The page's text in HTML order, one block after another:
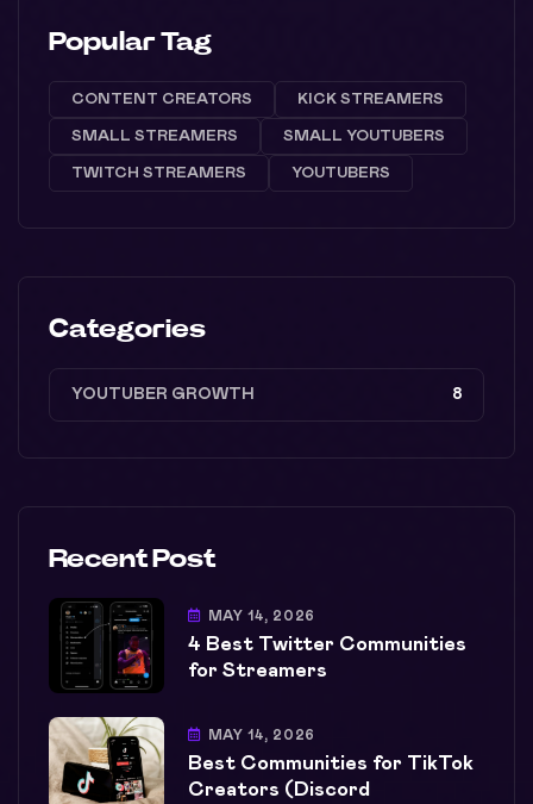
Popular Tag
CONTENT CREATORS KICK STREAMERS
SMALL STREAMERS SMALL YOUTUBERS
TWITCH STREAMERS YOUTUBERS
Categories
YOUTUBER GROWTH 8
Recent Post
MAY 14, 2026
4 Best Twitter Communities
for Streamers
MAY 14, 2026
Best Communities for TikTok
Creators (Discord